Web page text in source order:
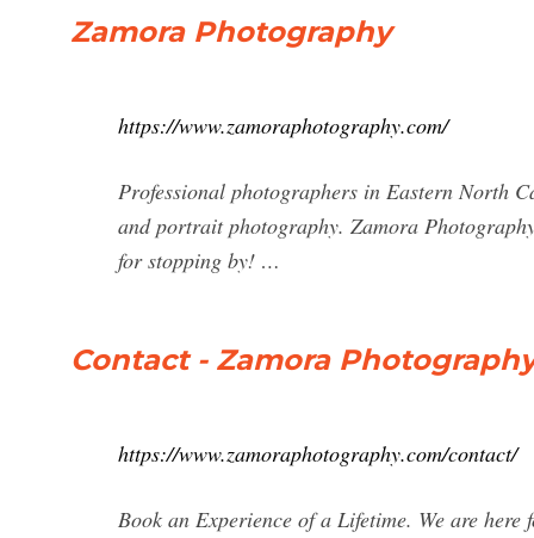
Zamora Photography
https://www.zamoraphotography.com/
Professional photographers in Eastern North
and portrait photography. Zamora
for stopping by! …
Contact - Zamora
https://www.zamoraphotography.com/contact/
Book an Experience of a Lifetime. We are